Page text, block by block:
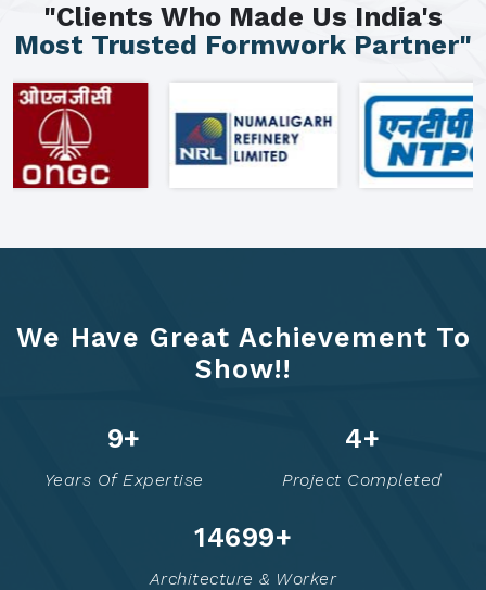
"Clients Who Made Us India's
Most Trusted Formwork Partner"
We Have Great Achievement To
Show!!
12+
Years Of Expertise
6+
Project Completed
14758+
Architecture & Worker